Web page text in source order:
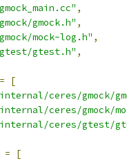
,
gmock.h" ,
mock-log.h" ,
gtest.h" ,
=
[
ceres/gmock/
ceres/gmock/
ceres/gtest/
=
[